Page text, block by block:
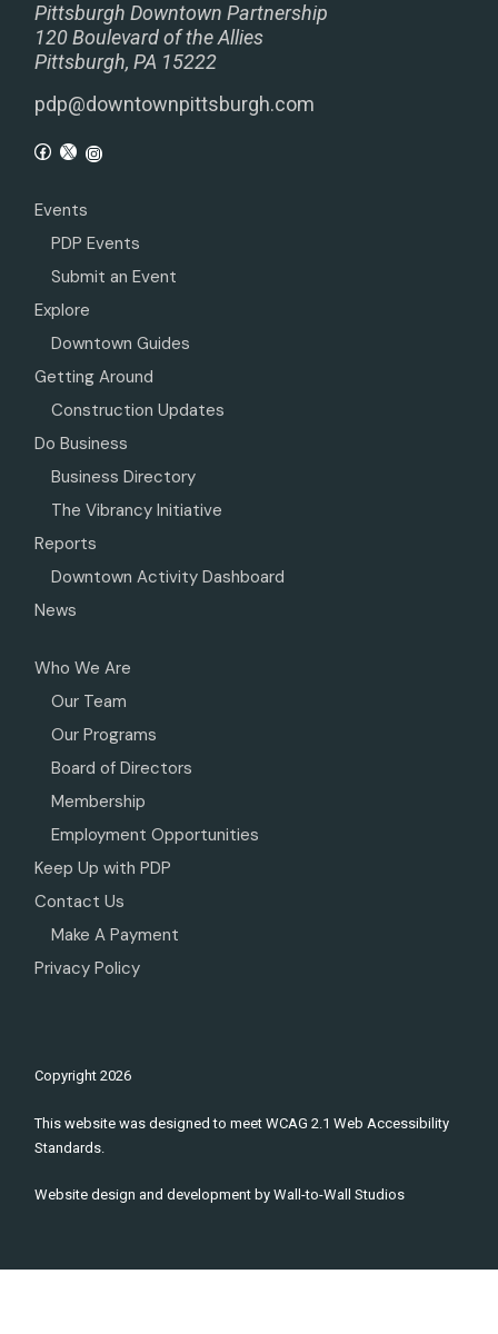
Pittsburgh Downtown Partnership
120 Boulevard of the Allies
Pittsburgh, PA 15222
pdp@downtownpittsburgh.com
Events
PDP Events
Submit an Event
Explore
Downtown Guides
Getting Around
Construction Updates
Do Business
Business Directory
The Vibrancy Initiative
Reports
Downtown Activity Dashboard
News
Who We Are
Our Team
Our Programs
Board of Directors
Membership
Employment Opportunities
Keep Up with PDP
Contact Us
Make A Payment
Privacy Policy
Copyright2026
This website was designed to meet WCAG 2.1 Web Accessibility
Standards.
Website design and development byWall-to-Wall Studios